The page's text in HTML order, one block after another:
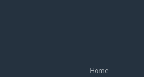
Home